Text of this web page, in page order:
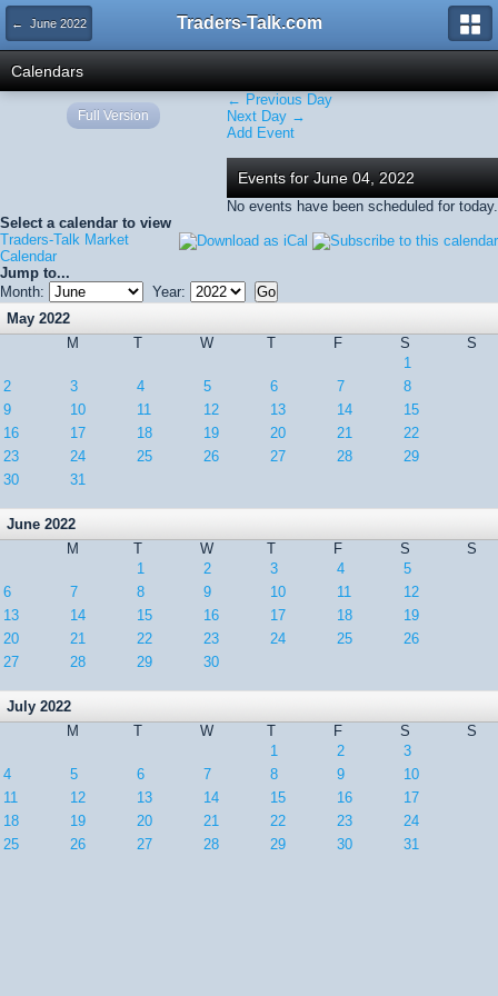
← June 2022 Traders-Talk.com
Calendars
← Previous Day
Next Day →
Add Event
Events for June 04, 2022
No events have been scheduled for today.
Select a calendar to view
Traders-Talk Market
Calendar
Jump to...
Month:
Year:
May 2022
M
T W T F S
S
1
2
3 4 5 6 7
8
9
10 11 12 13 14
15
16
17 18 19 20 21
22
23
24 25 26 27 28
29
30
31
June 2022
M
T W T F S
S
1
2 3 4
5
6
7 8 9 10 11
12
13
14 15 16 17 18
19
20
21 22 23 24 25
26
27
28 29 30
July 2022
M
T W T F S
S
1
2
3
4
5 6 7 8 9
10
11
12 13 14 15 16
17
18
19 20 21 22 23
24
25
26 27 28 29 30 31
Full Version